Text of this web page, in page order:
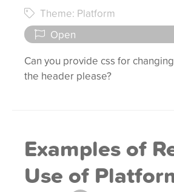
Theme: Platform
Open
Can you provide css for
the header please?
Examples of
Use of